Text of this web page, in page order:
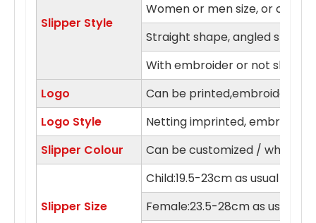
Slipper Style
Women or men size, or on fits
Straight shape, angled shape
With embroider or not slipper
Logo
Can be printed,embroidery in
Logo Style
Netting imprinted,
Slipper Colour
Can be customized / white,
Slipper Size
Child:19.5-23cm as usual
Female:23.5-28cm as usual